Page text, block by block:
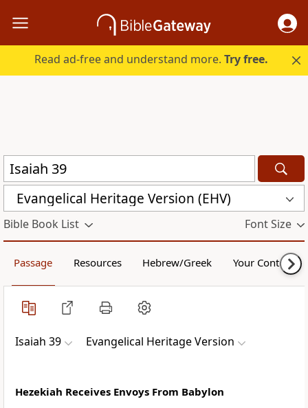
Read ad-free and understand more.Try free.
Evangelical Heritage Version (EHV)
Bible Book List Font Size
Passage Resources Hebrew/Greek Your Content
Isaiah 39 Evangelical Heritage Version
Hezekiah Receives Envoys From Babylon